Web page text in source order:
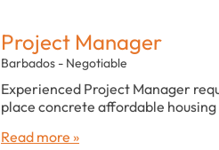
Project Manager
Barbados - Negotiable
Experienced Project Manager
place concrete affordable
Read more »